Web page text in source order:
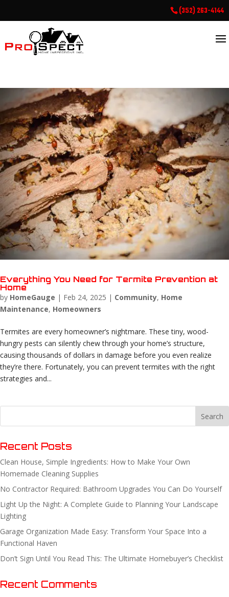
(352) 263-4144
Everything You Need for Termite Prevention at
Home
by HomeGauge | Feb 24, 2025 | Community, Home
Maintenance, Homeowners
Termites are every homeowner’s nightmare. These tiny, wood-
hungry pests can silently chew through your home’s structure,
causing thousands of dollars in damage before you even realize
they’re there. Fortunately, you can prevent termites with the right
strategies and...
Recent Posts
Clean House, Simple Ingredients: How to Make Your Own
Homemade Cleaning Supplies
No Contractor Required: Bathroom Upgrades You Can Do Yourself
Light Up the Night: A Complete Guide to Planning Your Landscape
Lighting
Garage Organization Made Easy: Transform Your Space Into a
Functional Haven
Don’t Sign Until You Read This: The Ultimate Homebuyer’s Checklist
Recent Comments